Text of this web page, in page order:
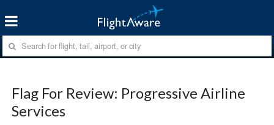
Flag For Review: Progressive Airline
Services